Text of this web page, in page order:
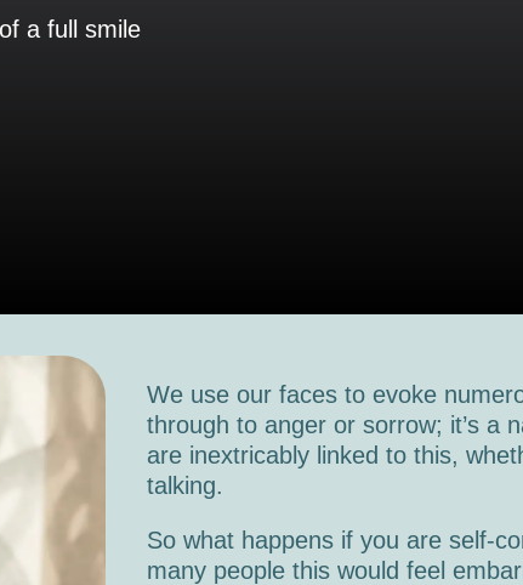
a full smile
We use our faces to evoke
through to anger or sorrow; it’s a
are inextricably linked to this,
talking.
So what happens if you are self-
many people this would feel